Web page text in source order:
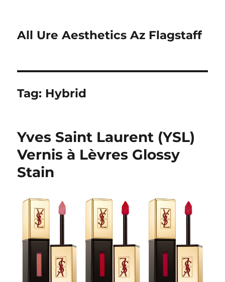
All Ure Aesthetics Az Flagstaff
Tag: Hybrid
Yves Saint Laurent (YSL)
Vernis à Lèvres Glossy
Stain